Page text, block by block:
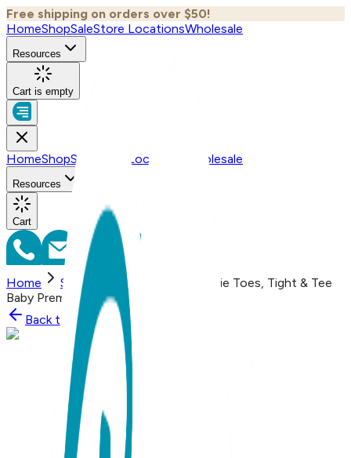
Free shipping on orders over $50!
HomeShopSaleStore LocationsWholesale
Resources
Cart is empty
HomeShopSale Store Locations Wholesale
Resources
Cart
Home Shop
Sailboat, 3-Pc Boogie Toes, Tight & Tee
Baby Premium Gift Set
Back to
Shop Shop